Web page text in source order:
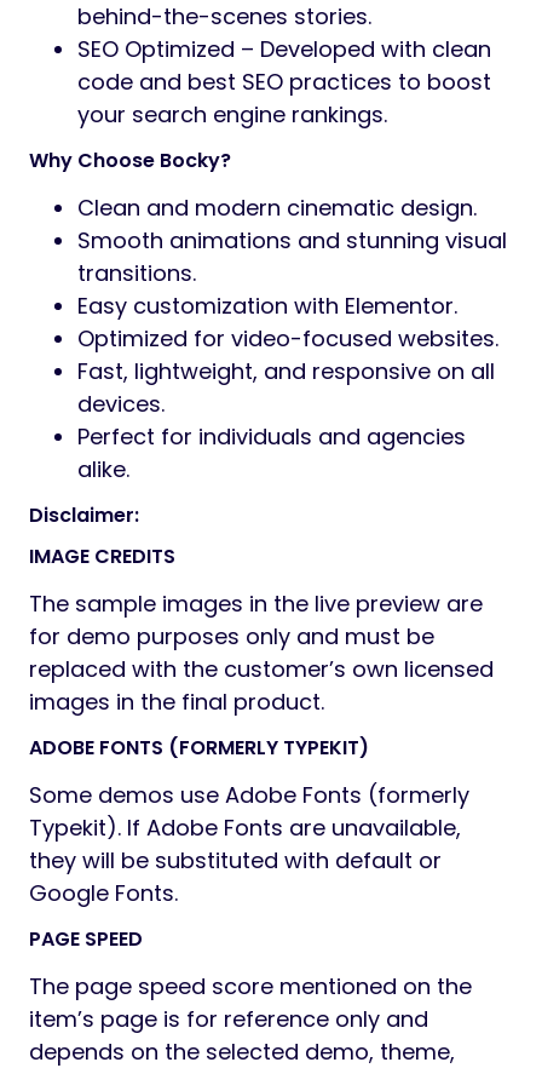
behind-the-scenes stories.
SEO Optimized – Developed with clean
code and best SEO practices to boost
your search engine rankings.
Why Choose Bocky?
Clean and modern cinematic design.
Smooth animations and stunning visual
transitions.
Easy customization with Elementor.
Optimized for video-focused websites.
Fast, lightweight, and responsive on all
devices.
Perfect for individuals and agencies
alike.
Disclaimer:
IMAGE CREDITS
The sample images in the live preview are
for demo purposes only and must be
replaced with the customer’s own licensed
images in the final product.
ADOBE FONTS (FORMERLY TYPEKIT)
Some demos use Adobe Fonts (formerly
Typekit). If Adobe Fonts are unavailable,
they will be substituted with default or
Google Fonts.
PAGE SPEED
The page speed score mentioned on the
item’s page is for reference only and
depends on the selected demo, theme,